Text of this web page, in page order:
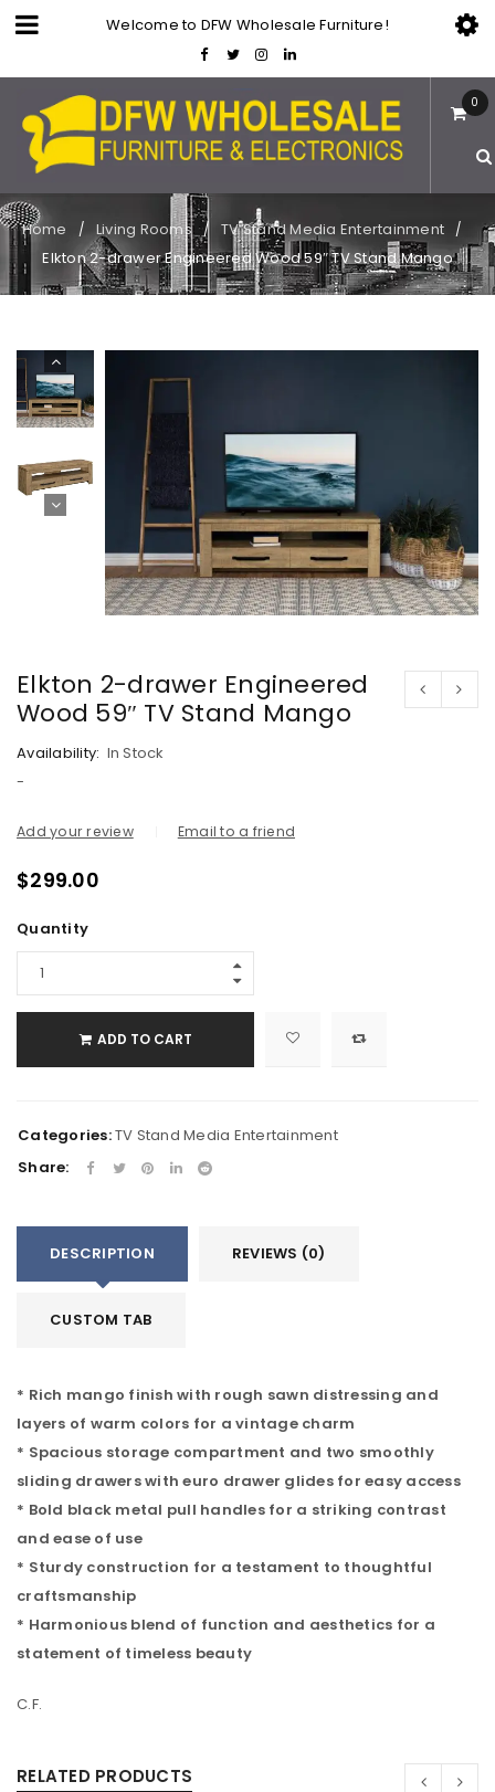
Welcome to DFW Wholesale Furniture!
0
Home / Living Rooms / TV Stand Media Entertainment /
Elkton 2-drawer Engineered Wood 59″ TV Stand Mango
Elkton 2-drawer Engineered
Wood 59″ TV Stand Mango
Availability: In Stock
-
Add your review Email to a friend
$299.00
Quantity
ADD TO CART
Categories:TV Stand Media Entertainment
Share:
DESCRIPTION REVIEWS (0)
CUSTOM TAB
* Rich mango finish with rough sawn distressing and
layers of warm colors for a vintage charm
* Spacious storage compartment and two smoothly
sliding drawers with euro drawer glides for easy access
* Bold black metal pull handles for a striking contrast
and ease of use
* Sturdy construction for a testament to thoughtful
craftsmanship
* Harmonious blend of function and aesthetics for a
statement of timeless beauty
C.F.
RELATED PRODUCTS